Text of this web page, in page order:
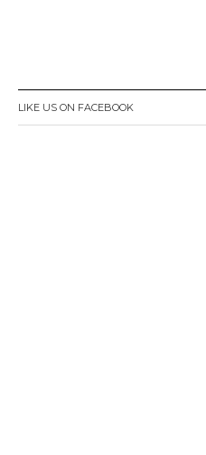
LIKE US ON FACEBOOK